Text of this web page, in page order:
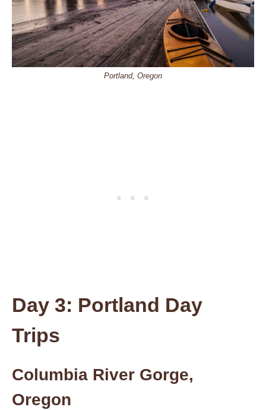
Portland, Oregon
Day 3: Portland Day
Trips
Columbia River Gorge,
Oregon